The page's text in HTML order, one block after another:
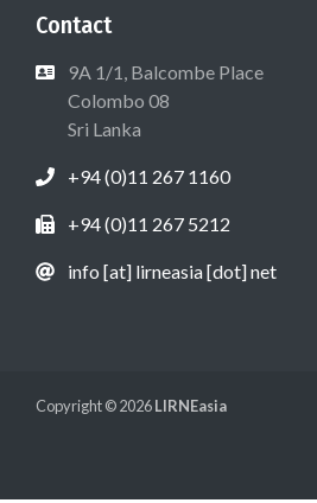
Contact
9A 1/1, Balcombe Place
Colombo 08
Sri Lanka
+94 (0)11 267 1160
+94 (0)11 267 5212
info [at] lirneasia [dot] net
Copyright © 2026LIRNEasia